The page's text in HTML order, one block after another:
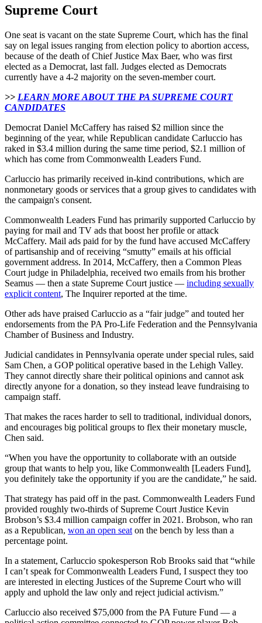
Supreme Court
One seat is vacant on the state Supreme Court, which has the final
say on legal issues ranging from election policy to abortion access,
because of the death of Chief Justice Max Baer, who was first
elected as a Democrat, last fall. Judges elected as Democrats
currently have a 4-2 majority on the seven-member court.
>> LEARN MORE ABOUT THE PA SUPREME COURT
CANDIDATES
Democrat Daniel McCaffery has raised $2 million since the
beginning of the year, while Republican candidate Carluccio has
raked in $3.4 million during the same time period, $2.1 million of
which has come from Commonwealth Leaders Fund.
Carluccio has primarily received in-kind contributions, which are
nonmonetary goods or services that a group gives to candidates with
the campaign's consent.
Commonwealth Leaders Fund has primarily supported Carluccio by
paying for mail and TV ads that boost her profile or attack
McCaffery. Mail ads paid for by the fund have accused McCaffery
of partisanship and of receiving “smutty” emails at his official
government address. In 2014, McCaffery, then a Common Pleas
Court judge in Philadelphia, received two emails from his brother
Seamus — then a state Supreme Court justice — including sexually
explicit content, The Inquirer reported at the time.
Other ads have praised Carluccio as a “fair judge” and touted her
endorsements from the PA Pro-Life Federation and the Pennsylvania
Chamber of Business and Industry.
Judicial candidates in Pennsylvania operate under special rules, said
Sam Chen, a GOP political operative based in the Lehigh Valley.
They cannot directly share their political opinions and cannot ask
directly anyone for a donation, so they instead leave fundraising to
campaign staff.
That makes the races harder to sell to traditional, individual donors,
and encourages big political groups to flex their monetary muscle,
Chen said.
“When you have the opportunity to collaborate with an outside
group that wants to help you, like Commonwealth [Leaders Fund],
you definitely take the opportunity if you are the candidate,” he said.
That strategy has paid off in the past. Commonwealth Leaders Fund
provided roughly two-thirds of Supreme Court Justice Kevin
Brobson’s $3.4 million campaign coffer in 2021. Brobson, who ran
as a Republican, won an open seat on the bench by less than a
percentage point.
In a statement, Carluccio spokesperson Rob Brooks said that “while
I can’t speak for Commonwealth Leaders Fund, I suspect they too
are interested in electing Justices of the Supreme Court who will
apply and uphold the law only and reject judicial activism.”
Carluccio also received $75,000 from the PA Future Fund — a